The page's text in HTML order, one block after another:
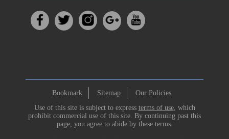
Bookmark Sitemap
Our Policies
Use of this site is subject to express terms of use, which
prohibit commercial use of this site. By continuing past this
page, you agree to abide by these terms.